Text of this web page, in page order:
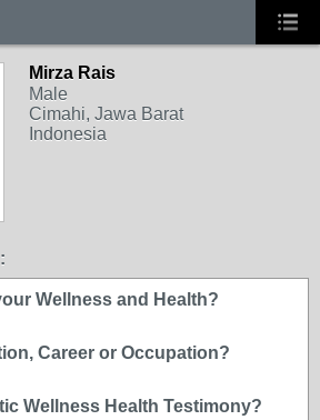
Mirza Rais
Male
Cimahi, Jawa Barat
Indonesia
Wellness and Health?
Career or Occupation?
Wellness Health Testimony?